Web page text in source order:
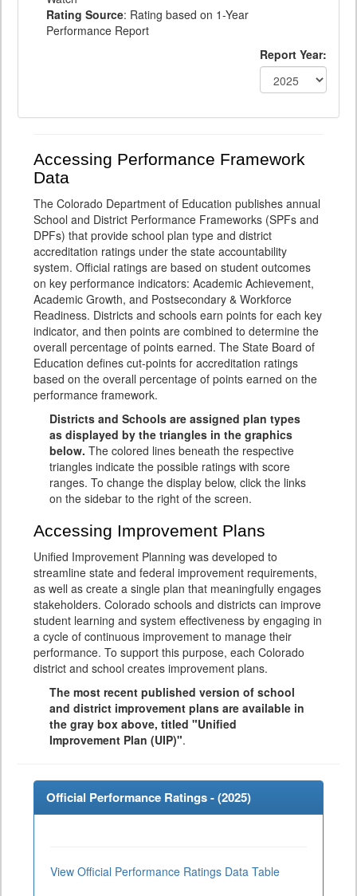
Rating Source: Rating based on 1-Year
Performance Report
Report Year:
Accessing Performance Framework
Data
The Colorado Department of Education publishes annual
School and District Performance Frameworks (SPFs and
DPFs) that provide school plan type and district
accreditation ratings under the state accountability
system. Official ratings are based on student outcomes
on key performance indicators: Academic Achievement,
Academic Growth, and Postsecondary & Workforce
Readiness. Districts and schools earn points for each key
indicator, and then points are combined to determine the
overall percentage of points earned. The State Board of
Education defines cut-points for accreditation ratings
based on the overall percentage of points earned on the
performance framework.
Districts and Schools are assigned plan types
as displayed by the triangles in the graphics
below. The colored lines beneath the respective
triangles indicate the possible ratings with score
ranges. To change the display below, click the links
on the sidebar to the right of the screen.
Accessing Improvement Plans
Unified Improvement Planning was developed to
streamline state and federal improvement requirements,
as well as create a single plan that meaningfully engages
stakeholders. Colorado schools and districts can improve
student learning and system effectiveness by engaging in
a cycle of continuous improvement to manage their
performance. To support this purpose, each Colorado
district and school creates improvement plans.
The most recent published version of school
and district improvement plans are available in
the gray box above, titled "Unified
Improvement Plan (UIP)".
Official Performance Ratings - (2025)
View Official Performance Ratings Data Table